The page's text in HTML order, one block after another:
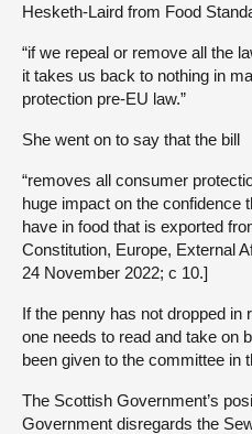
Hesketh-Laird from Food
“if we repeal or remove all the
it takes us back to nothing in
protection pre-EU law.”
She went on to say that the bill
“removes all consumer
huge impact on the confidence
have in food that is exported
Constitution, Europe, External
24 November 2022; c 10.]
If the penny has not dropped in
one needs to read and take on
been given to the committee in
The Scottish Government’s
Government disregards the